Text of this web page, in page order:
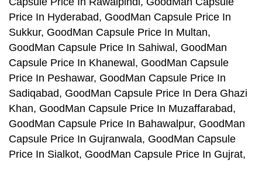
Price In Hyderabad, GoodMan Capsule Price In
Sukkur, GoodMan Capsule Price In Multan,
GoodMan Capsule Price In Sahiwal, GoodMan
Capsule Price In Khanewal, GoodMan Capsule
Price In Peshawar, GoodMan Capsule Price In
Sadiqabad, GoodMan Capsule Price In Dera Ghazi
Khan, GoodMan Capsule Price In Muzaffarabad,
GoodMan Capsule Price In Bahawalpur, GoodMan
Capsule Price In Gujranwala, GoodMan Capsule
Price In Sialkot, GoodMan Capsule Price In Gujrat,